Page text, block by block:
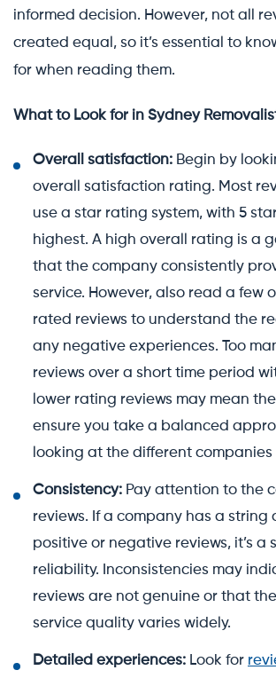
informed decision. However, not all
created equal, so it’s essential to
for when reading them.
What to Look for in Sydney
Overall satisfaction: Begin by
overall satisfaction rating. Most
use a star rating system, with 5
highest. A high overall rating is a
that the company consistently
service. However, also read a few
rated reviews to understand the
any negative experiences. Too
reviews over a short time period
lower rating reviews may mean
ensure you take a balanced
looking at the different companies
Consistency: Pay attention to the
reviews. If a company has a string
positive or negative reviews, it’s a
reliability. Inconsistencies may
reviews are not genuine or that
service quality varies widely.
Detailed experiences: Look for